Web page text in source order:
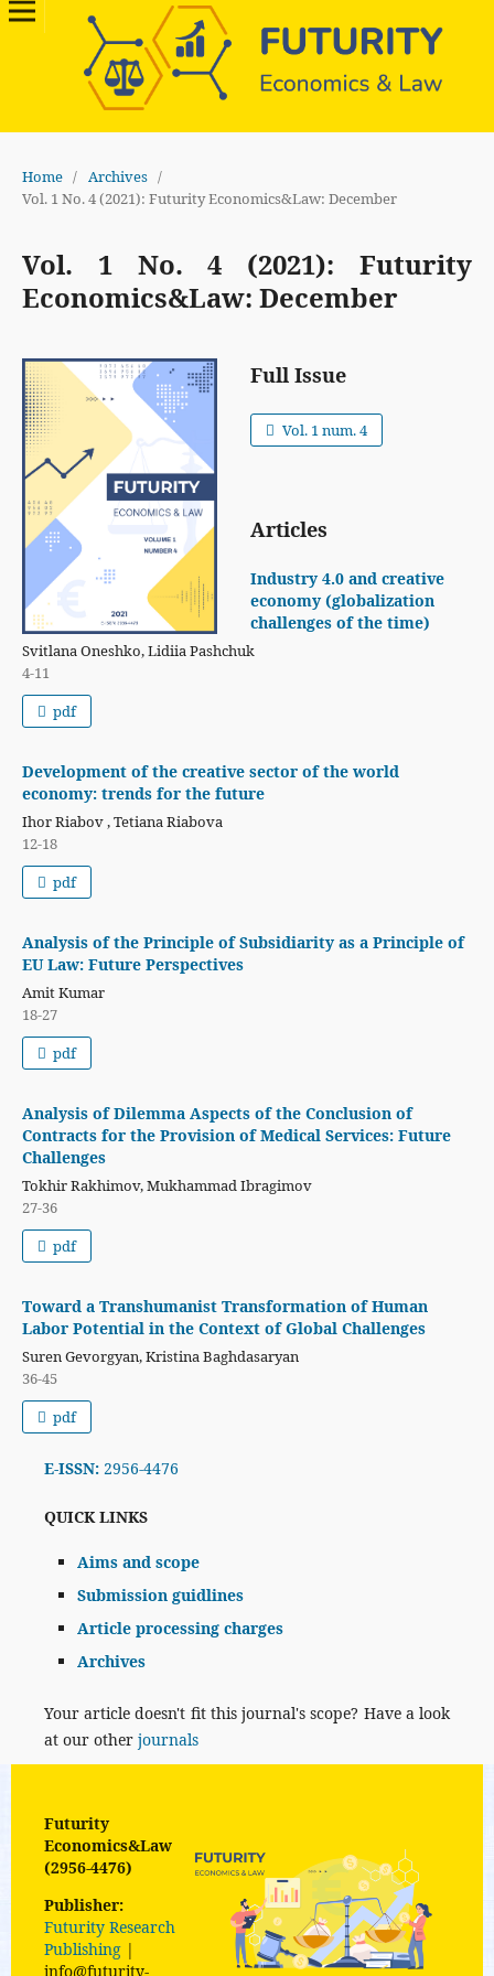
Home / Archives /
Vol. 1 No. 4 (2021): Futurity Economics&Law: December
Vol. 1 No. 4 (2021): Futurity
Economics&Law: December
Full Issue
Vol. 1 num. 4
Articles
Industry 4.0 and creative
economy (globalization
challenges of the time)
Svitlana Oneshko, Lidiia Pashchuk
4-11
pdf
Development of the creative sector of the world
economy: trends for the future
Ihor Riabov , Tetiana Riabova
12-18
pdf
Analysis of the Principle of Subsidiarity as a Principle of
EU Law: Future Perspectives
Amit Kumar
18-27
pdf
Analysis of Dilemma Aspects of the Conclusion of
Contracts for the Provision of Medical Services: Future
Challenges
Tokhir Rakhimov, Mukhammad Ibragimov
27-36
pdf
Toward a Transhumanist Transformation of Human
Labor Potential in the Context of Global Challenges
Suren Gevorgyan, Kristina Baghdasaryan
36-45
pdf
E-ISSN:2956-4476
QUICK LINKS
Aims and scope
Submission guidlines
Article processing charges
Archives
Your article doesn't fit this journal's scope? Have a look
at our other journals
Futurity
Economics&Law
(2956-4476)
Publisher:
Futurity Research
Publishing|
info@futurity-